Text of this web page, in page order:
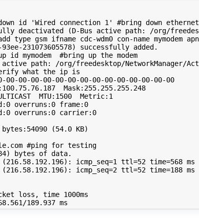
id
'Wired connection 1'
#bring down
deactivated (D-Bus active path: /org/
type gsm ifname cdc-wdm0 con-name mymodem apn
231073605578) successfully added.
id mymodem #bring up the modem
active path: /org/freedesktop/NetworkManager/
what the ip is
00-00-00-00-00-00-00-00-00-00-00-00-00-00
Mask:255.255.255.248
MTU:1500  Metric:1
overruns:0 frame:0
overruns:0 carrier:0
bytes:54090
(54.0 KB)
#ping for testing
)
(216.58.192.196) : icmp_seq=1 ttl=52 time=568
(216.58.192.196) : icmp_seq=2 ttl=52 time=188 ms
loss, time 1000ms